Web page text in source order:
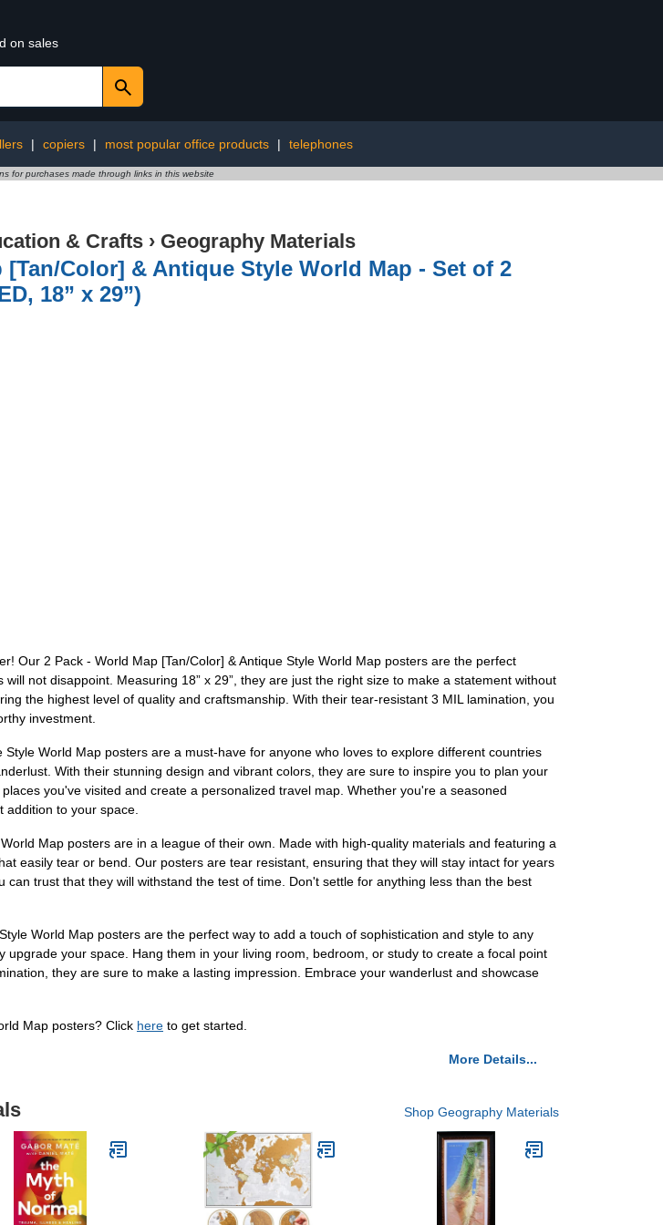
on sales
| copiers | most popular office products | telephones
for purchases made through links in this website
& Crafts › Geography Materials
[Tan/Color] & Antique Style World Map - Set of 2
18” x 29”)
Our 2 Pack - World Map [Tan/Color] & Antique Style World Map posters are the perfect
not disappoint. Measuring 18” x 29”, they are just the right size to make a statement without
the highest level of quality and craftsmanship. With their tear-resistant 3 MIL lamination, you
investment.
World Map posters are a must-have for anyone who loves to explore different countries
With their stunning design and vibrant colors, they are sure to inspire you to plan your
you've visited and create a personalized travel map. Whether you're a seasoned
addition to your space.
Map posters are in a league of their own. Made with high-quality materials and featuring a
easily tear or bend. Our posters are tear resistant, ensuring that they will stay intact for years
trust that they will withstand the test of time. Don't settle for anything less than the best
World Map posters are the perfect way to add a touch of sophistication and style to any
your space. Hang them in your living room, bedroom, or study to create a focal point
they are sure to make a lasting impression. Embrace your wanderlust and showcase
Map posters? Click here to get started.
More Details...
Shop Geography Materials